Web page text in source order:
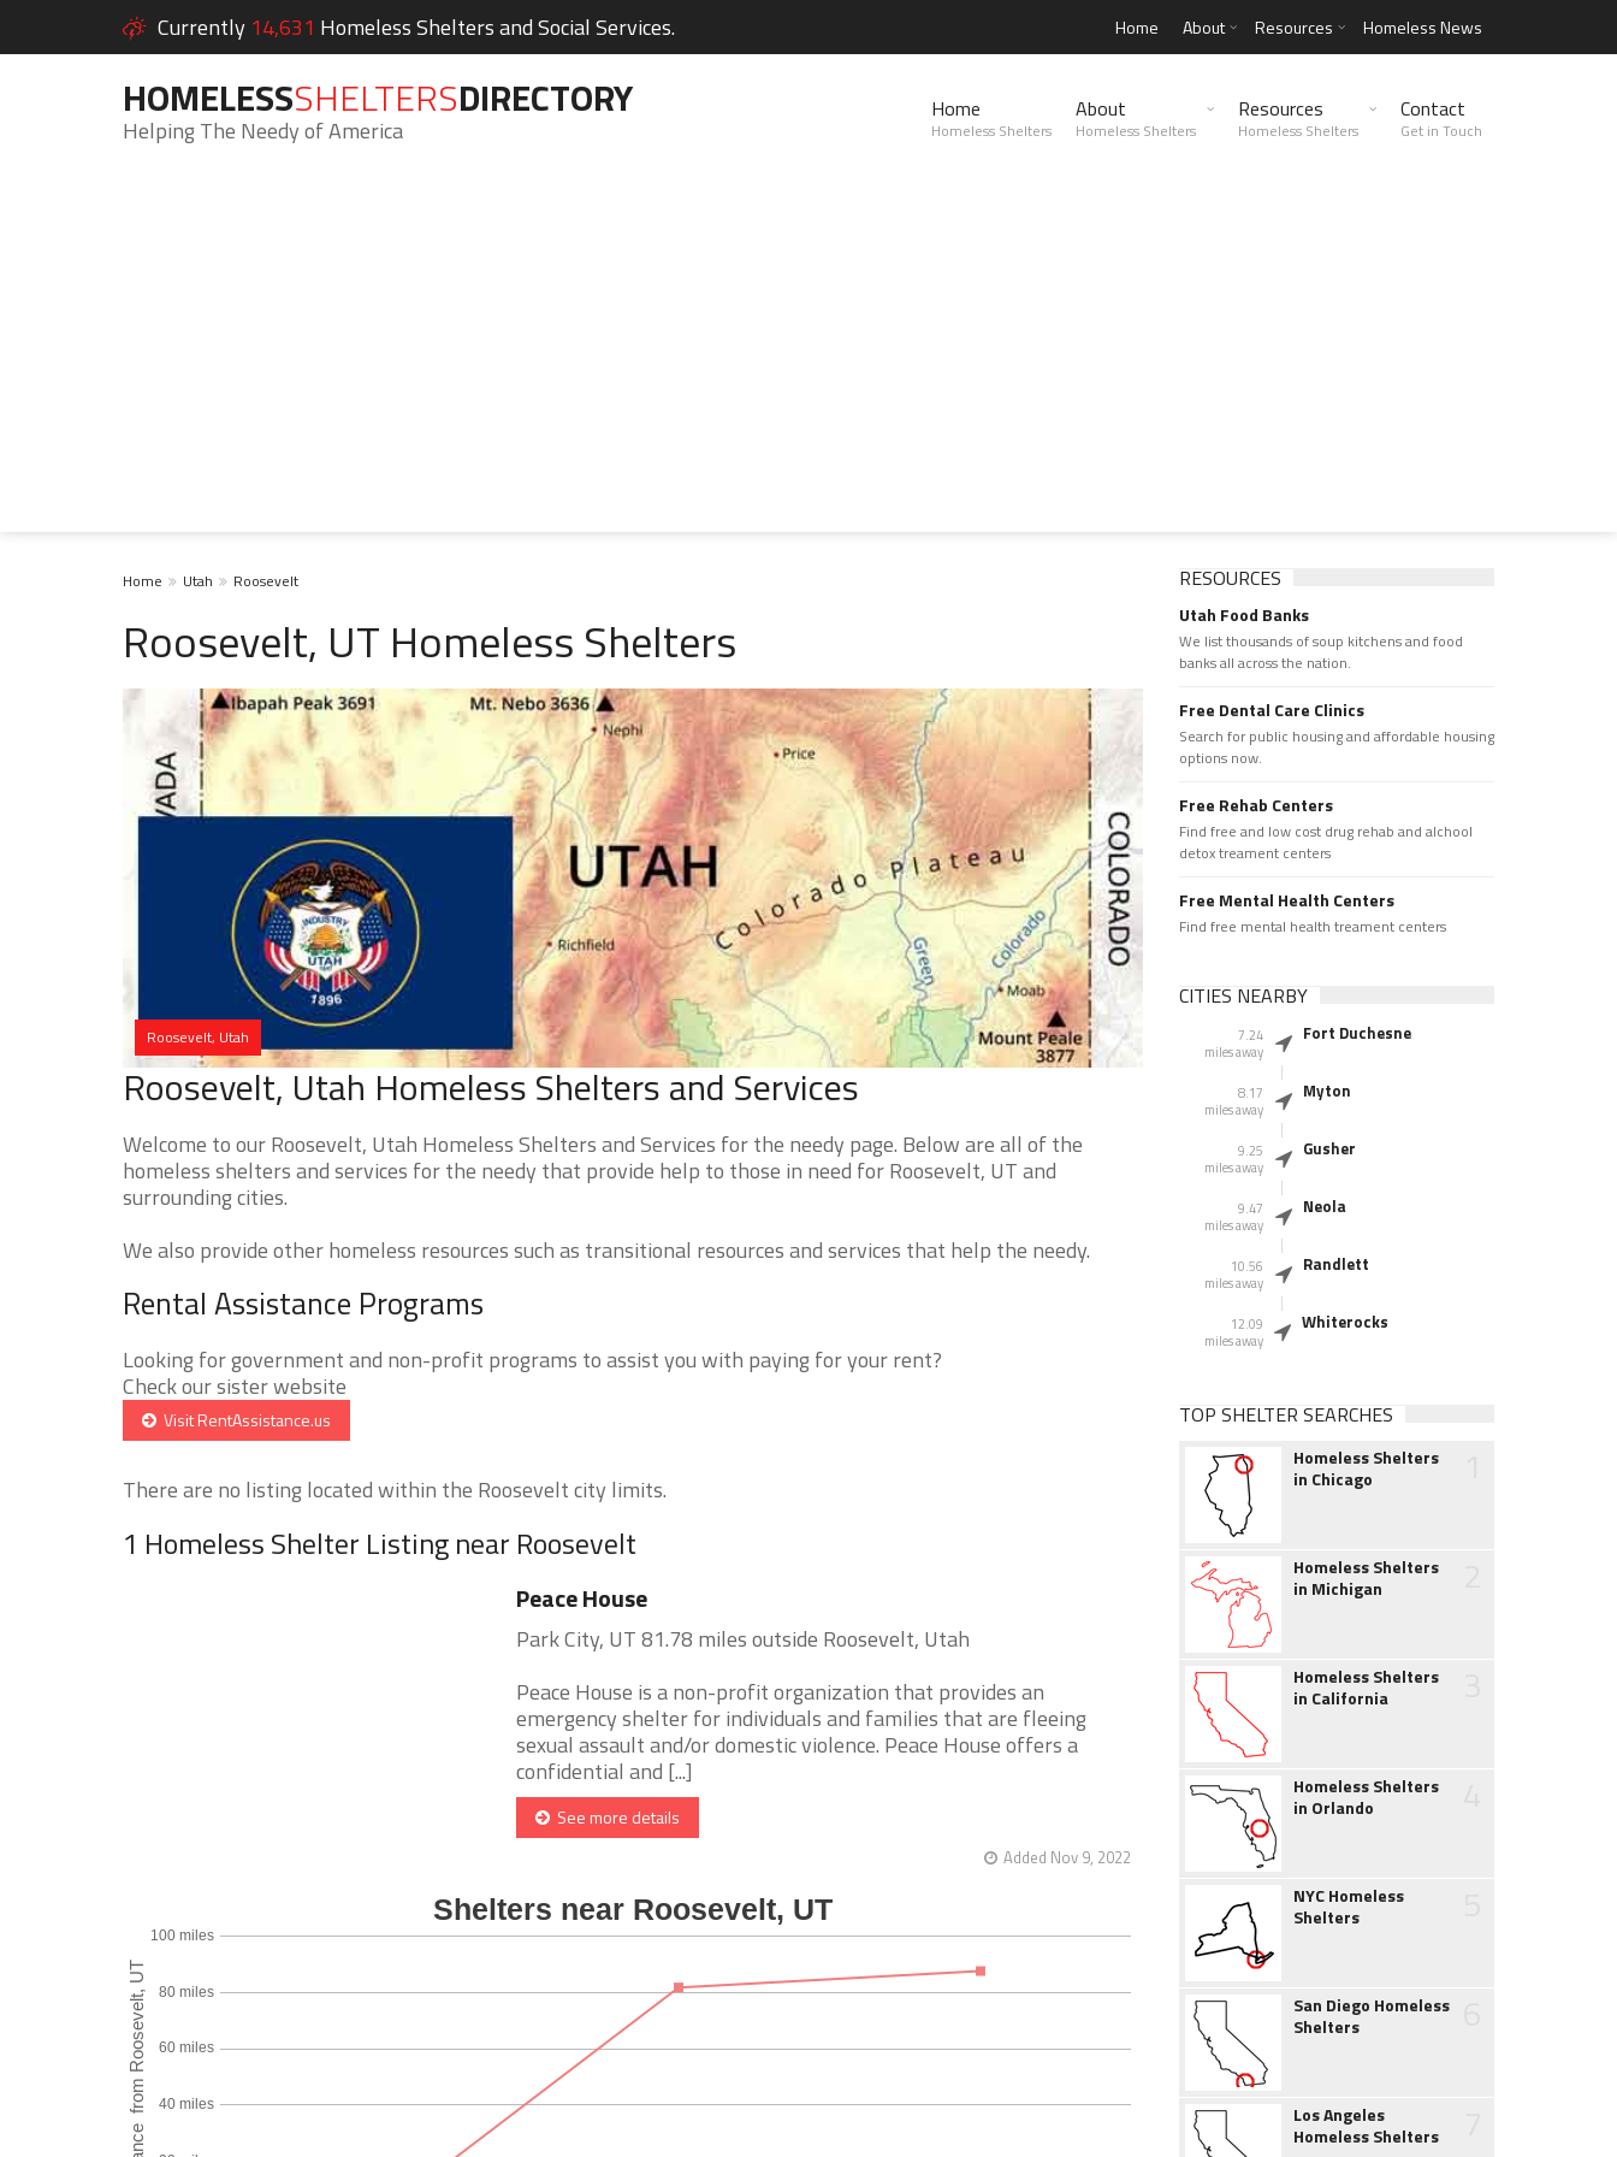
Currently 14,631 Homeless Shelters and Social Services. Home About Resources Homeless News
HOMELESSSHELTERSDIRECTORY
Helping The Needy of America
Home
Homeless Shelters
About
Homeless Shelters
Resources
Homeless Shelters
Contact
Get in Touch
Home Utah Roosevelt
Roosevelt, UT Homeless Shelters
Roosevelt, Utah
Roosevelt, Utah Homeless Shelters and Services
Welcome to our Roosevelt, Utah Homeless Shelters and Services for the needy page. Below are all of the
homeless shelters and services for the needy that provide help to those in need for Roosevelt, UT and
surrounding cities.
We also provide other homeless resources such as transitional resources and services that help the needy.
Rental Assistance Programs
Looking for government and non-profit programs to assist you with paying for your rent?
Check our sister website
Visit RentAssistance.us
There are no listing located within the Roosevelt city limits.
1 Homeless Shelter Listing near Roosevelt
Peace House
Park City, UT 81.78 miles outside Roosevelt, Utah
Peace House is a non-profit organization that provides an
emergency shelter for individuals and families that are fleeing
sexual assault and/or domestic violence. Peace House offers a
confidential and [...]
See more details
Added Nov 9, 2022
RESOURCES
Utah Food Banks
We list thousands of soup kitchens and food
banks all across the nation.
Free Dental Care Clinics
Search for public housing and affordable housing
options now.
Free Rehab Centers
Find free and low cost drug rehab and alchool
detox treament centers
Free Mental Health Centers
Find free mental health treament centers
CITIES NEARBY
7.24
miles away
Fort Duchesne
8.17
miles away
Myton
9.25
miles away
Gusher
9.47
miles away
Neola
10.56
miles away
Randlett
12.09
miles away
Whiterocks
TOP SHELTER SEARCHES
Homeless Shelters
in Chicago
Homeless Shelters
in Michigan
Homeless Shelters
in California
Homeless Shelters
in Orlando
NYC Homeless
Shelters
San Diego Homeless
Shelters
Los Angeles
Homeless Shelters